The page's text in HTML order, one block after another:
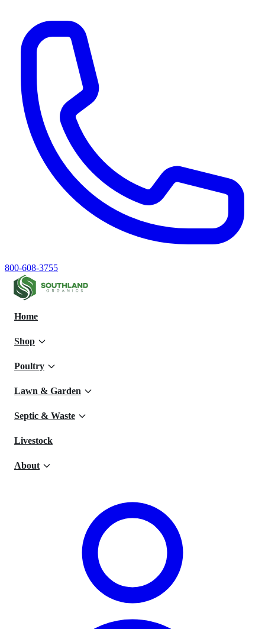
800-608-3755
Home
Shop
Poultry
Lawn & Garden
Septic & Waste
Livestock
About